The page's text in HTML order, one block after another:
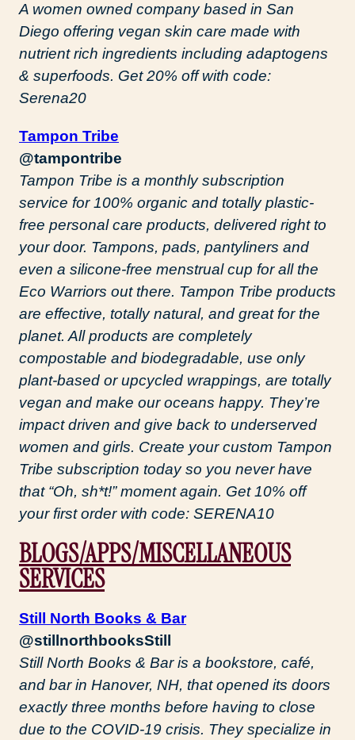
A women owned company based in San
Diego offering vegan skin care made with
nutrient rich ingredients including adaptogens
& superfoods. Get 20% off with code:
Serena20
Tampon Tribe
@tampontribe
Tampon Tribe is a monthly subscription
service for 100% organic and totally plastic-
free personal care products, delivered right to
your door. Tampons, pads, pantyliners and
even a silicone-free menstrual cup for all the
Eco Warriors out there. Tampon Tribe products
are effective, totally natural, and great for the
planet. All products are completely
compostable and biodegradable, use only
plant-based or upcycled wrappings, are totally
vegan and make our oceans happy. They’re
impact driven and give back to underserved
women and girls. Create your custom Tampon
Tribe subscription today so you never have
that “Oh, sh*t!” moment again. Get 10% off
your first order with code: SERENA10
BLOGS/APPS/MISCELLANEOUS
SERVICES
Still North Books & Bar
@stillnorthbooksStill
Still North Books & Bar is a bookstore, café,
and bar in Hanover, NH, that opened its doors
exactly three months before having to close
due to the COVID-19 crisis. They specialize in